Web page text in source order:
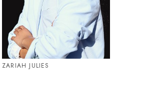
ZARIAH JULIES